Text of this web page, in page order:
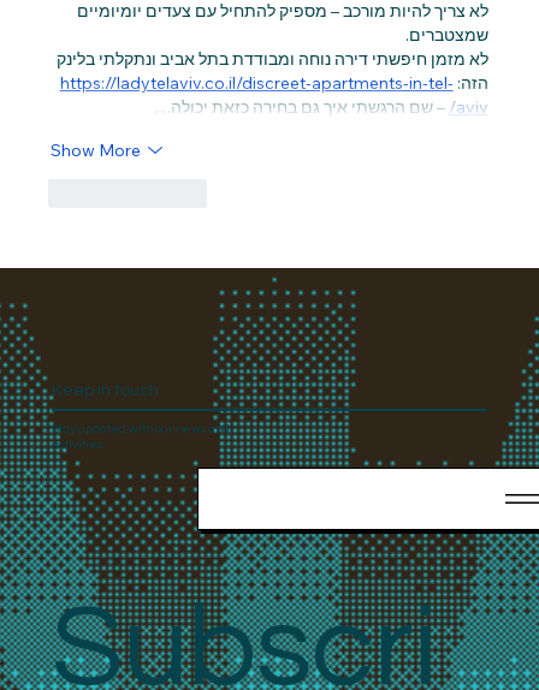
לא צריך להיות מורכב – מספיק להתחיל עם צעדים יומיומיים
שמצטברים.
לא מזמן חיפשתי דירה נוחה ומבודדת בתל אביב ונתקלתי בלינק
הזה: https://ladytelaviv.co.il/discreet-apartments-in-tel-
aviv/ – שם הרגשתי איך גם בחירה כזאת יכולה…
Show More
Keep In touch
Stay updated with our news and
activities.
Subscri